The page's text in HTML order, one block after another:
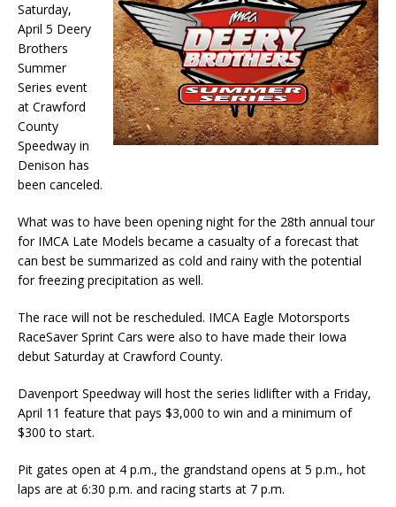
Saturday,
April 5 Deery
Brothers
Summer
Series event
at Craw­ford
County
Speedway in
Denison has
been canceled.
What was to have been opening night for the 28th annual tour
for IMCA Late Models became a casualty of a forecast that
can best be summarized as cold and rainy with the potential
for freezing precipitation as well.
The race will not be rescheduled. IMCA Eagle Motorsports
RaceSaver Sprint Cars were also to have made their Iowa
debut Saturday at Crawford County.
Davenport Speedway will host the series lidlifter with a Friday,
April 11 feature that pays $3,000 to win and a minimum of
$300 to start.
Pit gates open at 4 p.m., the grandstand opens at 5 p.m., hot
laps are at 6:30 p.m. and racing starts at 7 p.m.